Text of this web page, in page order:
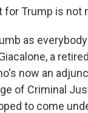
for Trump is not
as
a
now an
of Criminal
to come